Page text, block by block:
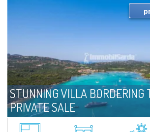
STUNNING VILLA BORDERING
PRIVATE SALE
Costa Smeralda